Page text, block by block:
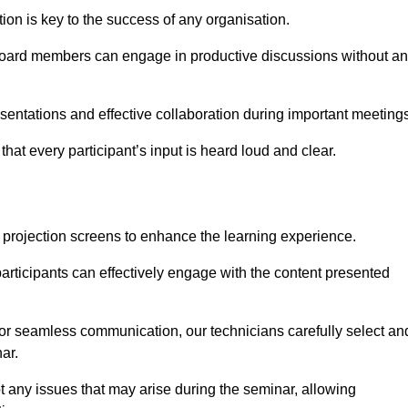
is key to the success of any organisation.
members can engage in productive discussions without
and effective collaboration during important
every participant’s input is heard loud and clear.
screens to enhance the learning experience.
can effectively engage with the content presented
seamless communication, our technicians carefully select
issues that may arise during the seminar, allowing